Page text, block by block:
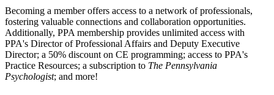
Becoming a member offers access to a network of professionals,
fostering valuable connections and collaboration opportunities.
Additionally, PPA membership provides unlimited access with
PPA's Director of Professional Affairs and Deputy Executive
Director; a 50% discount on CE programming; access to PPA's
Practice Resources; a subscription to The Pennsylvania
Psychologist; and more!